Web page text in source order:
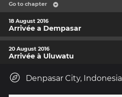
Go to chapter
18 August 2016
Arrivée a Dempasar
20 August 2016
Arrivée à Uluwatu
Denpasar City, Indonesia